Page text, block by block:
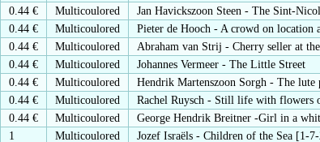
0.44 €
Multicoulored Jan Havickszoon Steen - The Sint-
0.44 €
Multicoulored Pieter de Hooch - A crowd on location
0.44 €
Multicoulored Abraham van Strij - Cherry seller at
0.44 €
Multicoulored Johannes Vermeer - The Little Street
0.44 €
Multicoulored Hendrik Martenszoon Sorgh - The lute
0.44 €
Multicoulored Rachel Ruysch - Still life with flowers
0.44 €
Multicoulored George Hendrik Breitner -Girl in a
1
Multicoulored Jozef Israëls - Children of the Sea [1-